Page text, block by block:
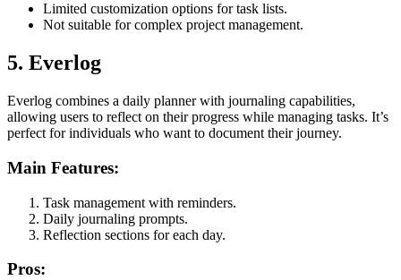
Limited customization options for task lists.
Not suitable for complex project management.
5. Everlog
Everlog combines a daily planner with journaling capabilities,
allowing users to reflect on their progress while managing tasks. It’s
perfect for individuals who want to document their journey.
Main Features:
Task management with reminders.
Daily journaling prompts.
Reflection sections for each day.
Pros: